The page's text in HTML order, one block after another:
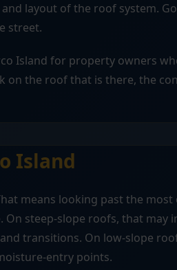
layout of the roof system.
street.
Island for property owners
on the roof that is there, the
Island
means looking past the most
steep-slope roofs, that may
transitions. On low-slope
entry points.